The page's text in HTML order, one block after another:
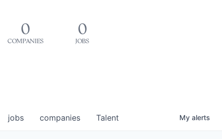
0
COMPANIES
0
JOBS
jobs companies Talent My alerts